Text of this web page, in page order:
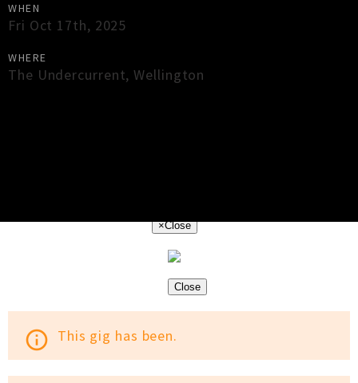
WHEN
Fri Oct 17th, 2025
WHERE
The Undercurrent,Wellington
×Close
Close
info_outline This gig has been.